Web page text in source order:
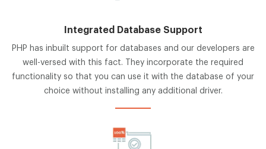
Integrated Database Support
PHP has inbuilt support for databases and our developers are
well-versed with this fact. They incorporate the required
functionality so that you can use it with the database of your
choice without installing any additional driver.